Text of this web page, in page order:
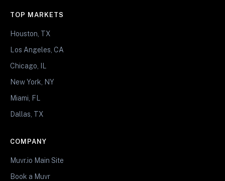
TOP MARKETS
Houston, TX
Los Angeles, CA
Chicago, IL
New York, NY
Miami, FL
Dallas, TX
COMPANY
Muvr.io Main Site
Book a Muvr